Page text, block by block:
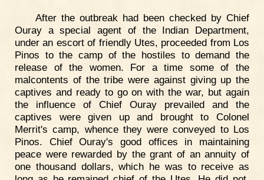
After the outbreak had been checked by Chief
Ouray a special agent of the Indian Department,
under an escort of friendly Utes, proceeded from Los
Pinos to the camp of the hostiles to demand the
release of the women. For a time some of the
malcontents of the tribe were against giving up the
captives and ready to go on with the war, but again
the influence of Chief Ouray prevailed and the
captives were given up and brought to Colonel
Merrit's camp, whence they were conveyed to Los
Pinos. Chief Ouray's good offices in maintaining
peace were rewarded by the grant of an annuity of
one thousand dollars, which he was to receive as